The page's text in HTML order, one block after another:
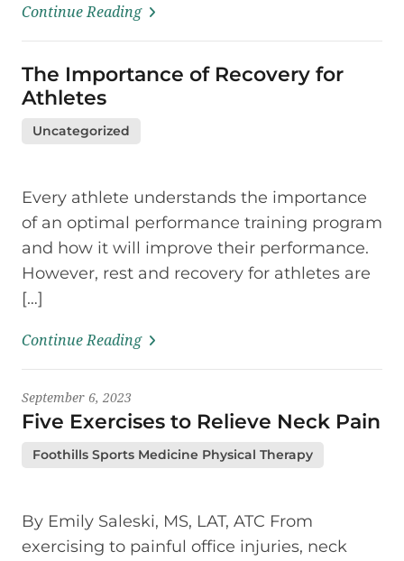
Continue Reading
The Importance of Recovery for
Athletes
Uncategorized
Every athlete understands the importance
of an optimal performance training program
and how it will improve their performance.
However, rest and recovery for athletes are
[…]
Continue Reading
September 6, 2023
Five Exercises to Relieve Neck Pain
Foothills Sports Medicine Physical Therapy
By Emily Saleski, MS, LAT, ATC From
exercising to painful office injuries, neck